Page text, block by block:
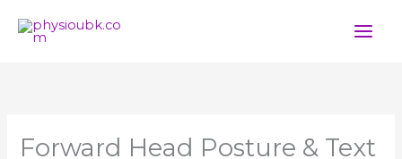
Forward Head Posture & Text